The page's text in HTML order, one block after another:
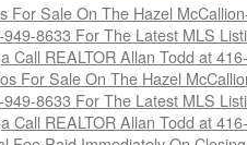
For Sale On The Hazel
8633 For The Latest MLS
Call REALTOR Allan Todd at
For Sale On The Hazel
8633 For The Latest MLS
Call REALTOR Allan Todd at